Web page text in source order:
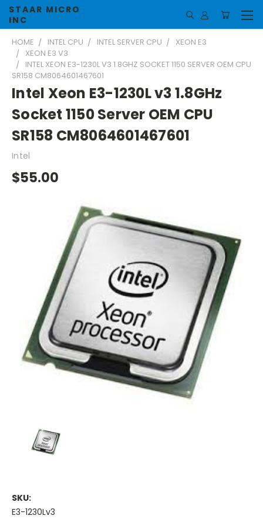
STAAR MICRO
INC
HOME INTEL CPU INTEL SERVER CPU
XEON E3
XEON E3 V3
INTEL XEON E3-1230L V3 1.8GHZ SOCKET 1150 SERVER OEM CPU
SR158 CM8064601467601
Intel Xeon E3-1230L v3 1.8GHz
Socket 1150 Server OEM CPU
SR158 CM8064601467601
Intel
$55.00
SKU:
E3-1230Lv3